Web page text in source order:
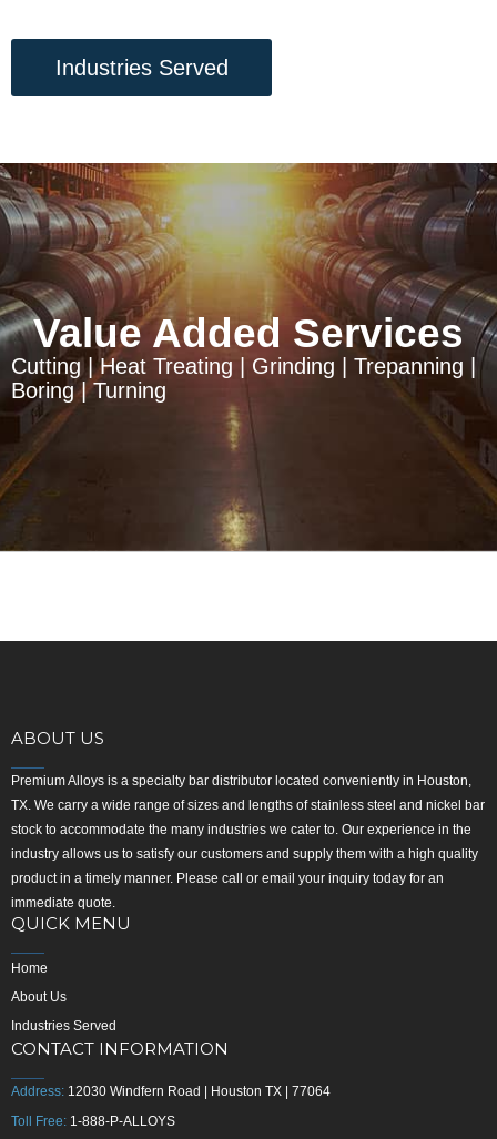
Industries Served
Value Added Services
Cutting | Heat Treating | Grinding | Trepanning |
Boring | Turning
ABOUT US
Premium Alloys is a specialty bar distributor located conveniently in Houston,
TX. We carry a wide range of sizes and lengths of stainless steel and nickel bar
stock to accommodate the many industries we cater to. Our experience in the
industry allows us to satisfy our customers and supply them with a high quality
product in a timely manner. Please call or email your inquiry today for an
immediate quote.
QUICK MENU
Home
About Us
Industries Served
CONTACT INFORMATION
Address: 12030 Windfern Road | Houston TX | 77064
Toll Free: 1-888-P-ALLOYS